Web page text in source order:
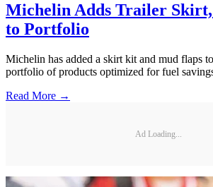
Michelin Adds Trailer
to Portfolio
Michelin has added a skirt kit and mud flaps
portfolio of products optimized for fuel
Read More →
Ad Loading...